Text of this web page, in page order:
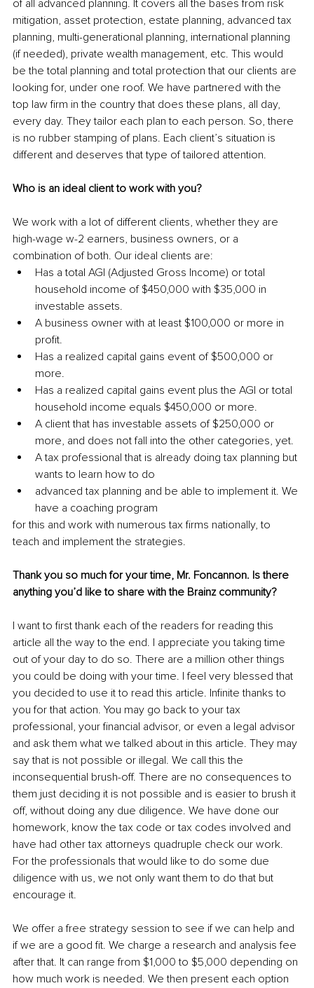
of all advanced planning. It covers all the bases from risk
mitigation, asset protection, estate planning, advanced tax
planning, multi-generational planning, international planning
(if needed), private wealth management, etc. This would
be the total planning and total protection that our clients are
looking for, under one roof. We have partnered with the
top law firm in the country that does these plans, all day,
every day. They tailor each plan to each person. So, there
is no rubber stamping of plans. Each client’s situation is
different and deserves that type of tailored attention.
Who is an ideal client to work with you?
We work with a lot of different clients, whether they are
high-wage w-2 earners, business owners, or a
combination of both. Our ideal clients are:
Has a total AGI (Adjusted Gross Income) or total
household income of $450,000 with $35,000 in
investable assets.
A business owner with at least $100,000 or more in
profit.
Has a realized capital gains event of $500,000 or
more.
Has a realized capital gains event plus the AGI or total
household income equals $450,000 or more.
A client that has investable assets of $250,000 or
more, and does not fall into the other categories, yet.
A tax professional that is already doing tax planning but
wants to learn how to do
advanced tax planning and be able to implement it. We
have a coaching program
for this and work with numerous tax firms nationally, to
teach and implement the strategies.
Thank you so much for your time, Mr. Foncannon. Is there
anything you’d like to share with the Brainz community?
I want to first thank each of the readers for reading this
article all the way to the end. I appreciate you taking time
out of your day to do so. There are a million other things
you could be doing with your time. I feel very blessed that
you decided to use it to read this article. Infinite thanks to
you for that action. You may go back to your tax
professional, your financial advisor, or even a legal advisor
and ask them what we talked about in this article. They may
say that is not possible or illegal. We call this the
inconsequential brush-off. There are no consequences to
them just deciding it is not possible and is easier to brush it
off, without doing any due diligence. We have done our
homework, know the tax code or tax codes involved and
have had other tax attorneys quadruple check our work.
For the professionals that would like to do some due
diligence with us, we not only want them to do that but
encourage it.
We offer a free strategy session to see if we can help and
if we are a good fit. We charge a research and analysis fee
after that. It can range from $1,000 to $5,000 depending on
how much work is needed. We then present each option